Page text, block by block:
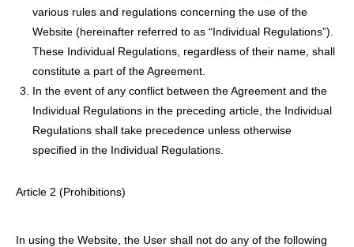
various rules and regulations concerning the use of the
Website (hereinafter referred to as “Individual Regulations”).
These Individual Regulations, regardless of their name, shall
constitute a part of the Agreement.
In the event of any conflict between the Agreement and the
Individual Regulations in the preceding article, the Individual
Regulations shall take precedence unless otherwise
specified in the Individual Regulations.
Article 2 (Prohibitions)
In using the Website, the User shall not do any of the following